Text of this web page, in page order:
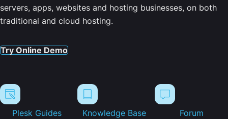
servers, apps, websites and hosting businesses, on both
traditional and cloud hosting.
Try Online Demo
Plesk Guides Knowledge Base Forum